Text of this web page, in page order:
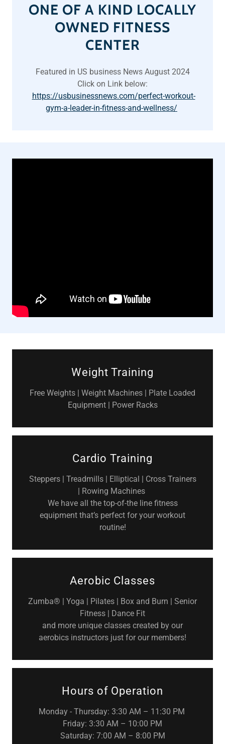
ONE OF A KIND LOCALLY
OWNED FITNESS
CENTER
Featured in US business News August 2024
Click on Link below:
https://usbusinessnews.com/perfect-workout-
gym-a-leader-in-fitness-and-wellness/
Weight Training
Free Weights | Weight Machines | Plate Loaded
Equipment | Power Racks
Cardio Training
Steppers | Treadmills | Elliptical | Cross Trainers
| Rowing Machines
We have all the top-of-the line fitness
equipment that’s perfect for your workout
routine!
Aerobic Classes
Zumba® | Yoga | Pilates | Box and Burn | Senior
Fitness | Dance Fit
and more unique classes created by our
aerobics instructors just for our members!
Hours of Operation
Monday - Thursday: 3:30 AM – 11:30 PM
Friday: 3:30 AM – 10:00 PM
Saturday: 7:00 AM – 8:00 PM